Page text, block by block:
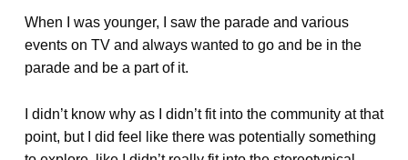
When I was younger, I saw the parade and various
events on TV and always wanted to go and be in the
parade and be a part of it.
I didn’t know why as I didn’t fit into the community at that
point, but I did feel like there was potentially something